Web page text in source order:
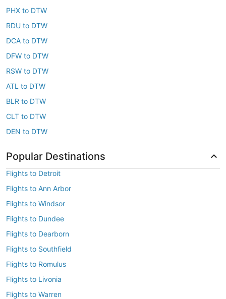
PHX to DTW
RDU to DTW
DCA to DTW
DFW to DTW
RSW to DTW
ATL to DTW
BLR to DTW
CLT to DTW
DEN to DTW
Popular Destinations
Flights to Detroit
Flights to Ann Arbor
Flights to Windsor
Flights to Dundee
Flights to Dearborn
Flights to Southfield
Flights to Romulus
Flights to Livonia
Flights to Warren